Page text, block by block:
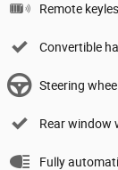
Remote
Convertible
Steering
Rear window
Fully